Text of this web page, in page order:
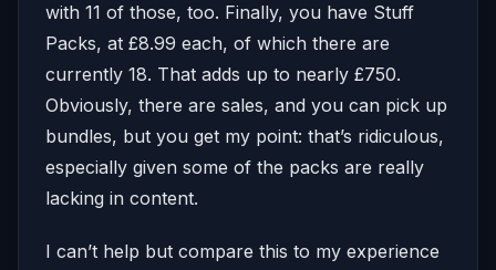
with 11 of those, too. Finally, you have Stuff
Packs, at £8.99 each, of which there are
currently 18. That adds up to nearly £750.
Obviously, there are sales, and you can pick up
bundles, but you get my point: that’s ridiculous,
especially given some of the packs are really
lacking in content.
I can’t help but compare this to my experience